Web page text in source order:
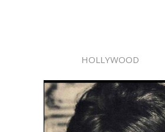
HOLLYWOOD